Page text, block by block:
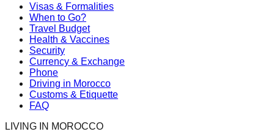
Visas & Formalities
When to Go?
Travel Budget
Health & Vaccines
Security
Currency & Exchange
Phone
Driving in Morocco
Customs & Etiquette
FAQ
LIVING IN MOROCCO